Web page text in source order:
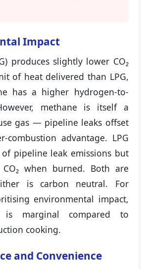
Impact
produces slightly lower CO₂
of heat delivered than LPG,
has a higher hydrogen-to-
methane is itself a
gas — pipeline leaks offset
combustion advantage. LPG
pipeline leak emissions but
when burned. Both are
is carbon neutral. For
environmental impact,
is marginal compared to
cooking.
and Convenience